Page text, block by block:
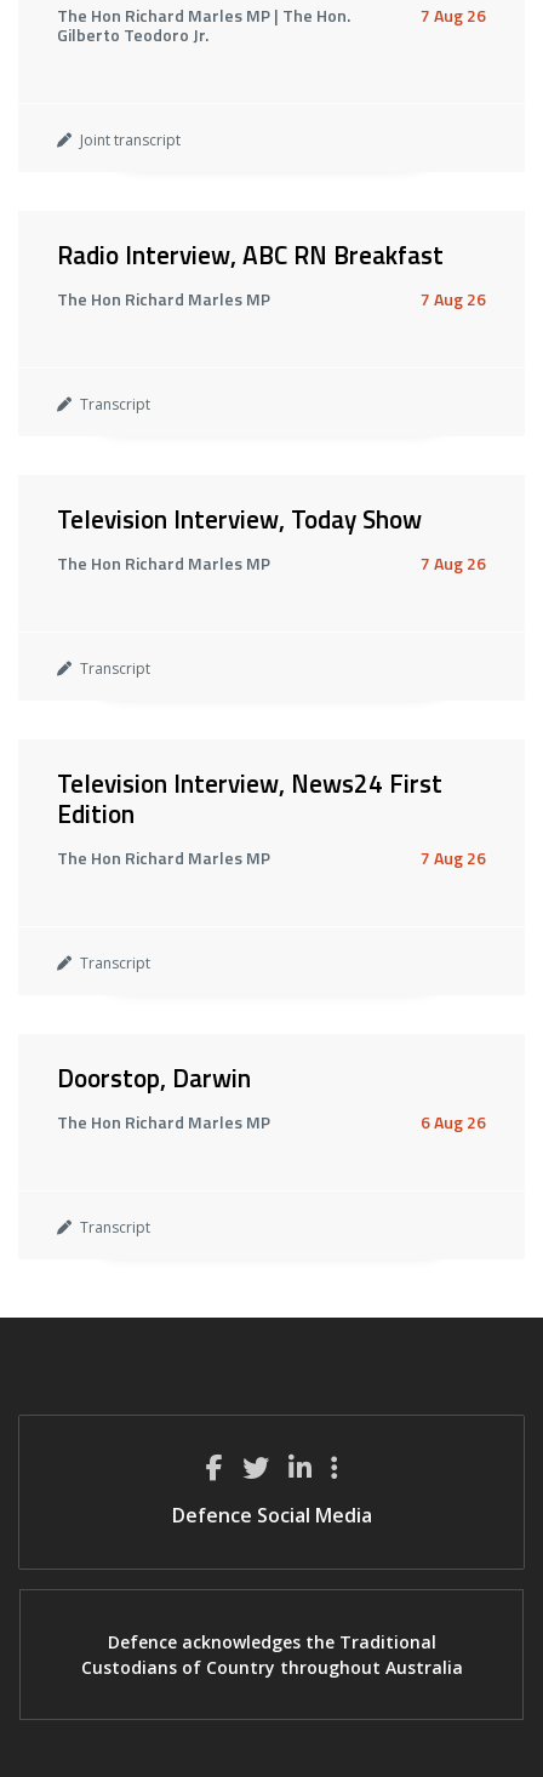
The Hon Richard Marles MP | The Hon.
Gilberto Teodoro Jr.
7 Aug 26
Joint transcript
Radio Interview, ABC RN Breakfast
The Hon Richard Marles MP 7 Aug 26
Transcript
Television Interview, Today Show
The Hon Richard Marles MP 7 Aug 26
Transcript
Television Interview, News24 First
Edition
The Hon Richard Marles MP 7 Aug 26
Transcript
Doorstop, Darwin
The Hon Richard Marles MP 6 Aug 26
Transcript
Defence Social Media
Defence acknowledges the Traditional
Custodians of Country throughout Australia